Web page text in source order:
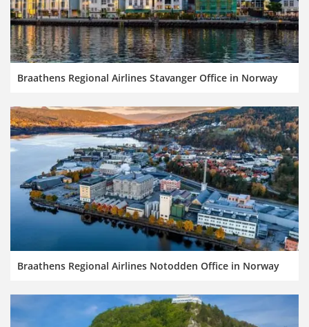
Braathens Regional Airlines Stavanger Office in Norway
Braathens Regional Airlines Notodden Office in Norway